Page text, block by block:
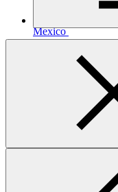
Mexico
Project
River Restoration